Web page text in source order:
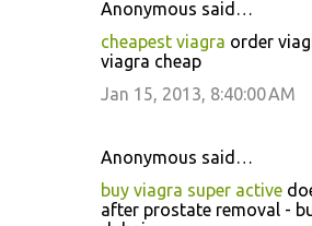
Anonymous said…
cheapest viagra order
viagra cheap
Jan 15, 2013, 8:40:00 AM
Anonymous said…
buy viagra super active
after prostate removal -